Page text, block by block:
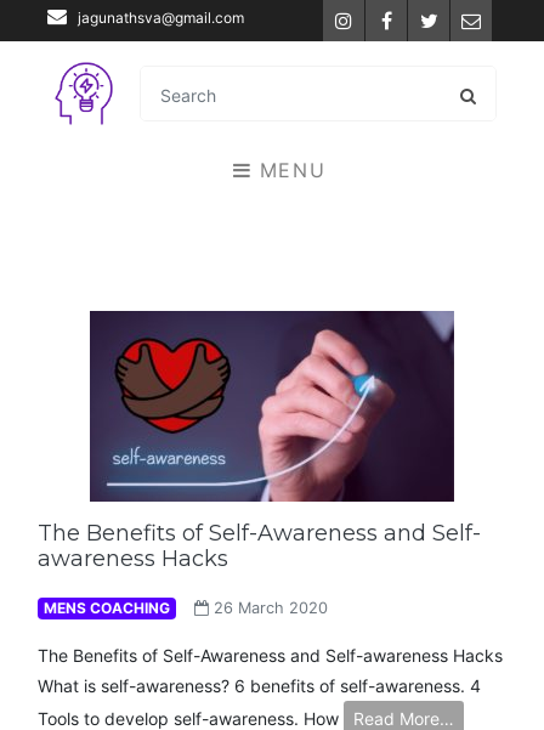
jagunathsva@gmail.com InstagramFacebook
TwitterEmail
MENU
The Benefits of Self-Awareness and Self-
awareness Hacks
MENS COACHING 26 March 2020
The Benefits of Self-Awareness and Self-awareness Hacks
What is self-awareness? 6 benefits of self-awareness. 4
Tools to develop self-awareness. How
Read More…